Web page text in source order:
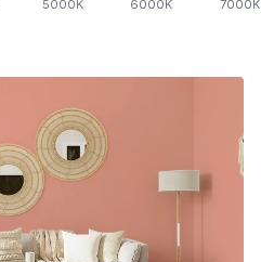
5000K 6000K 7000K